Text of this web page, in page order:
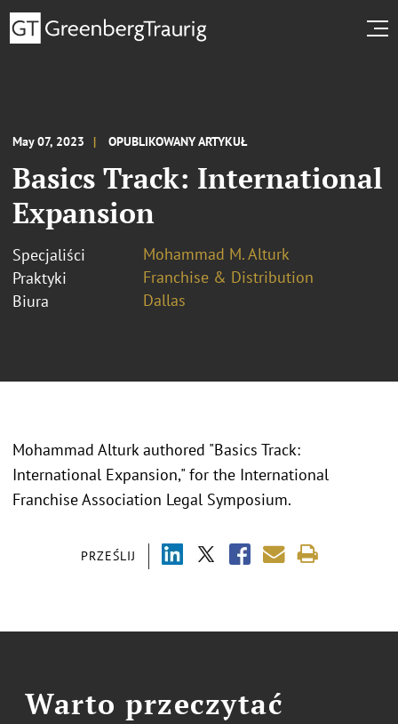
May 07, 2023 OPUBLIKOWANY ARTYKUŁ
Basics Track: International
Expansion
Specjaliści
Mohammad M. Alturk
Praktyki
Franchise & Distribution
Biura
Dallas
PRZEŚLIJ
Mohammad Alturk authored "Basics Track:
International Expansion," for the International
Franchise Association Legal Symposium.
Warto przeczytać